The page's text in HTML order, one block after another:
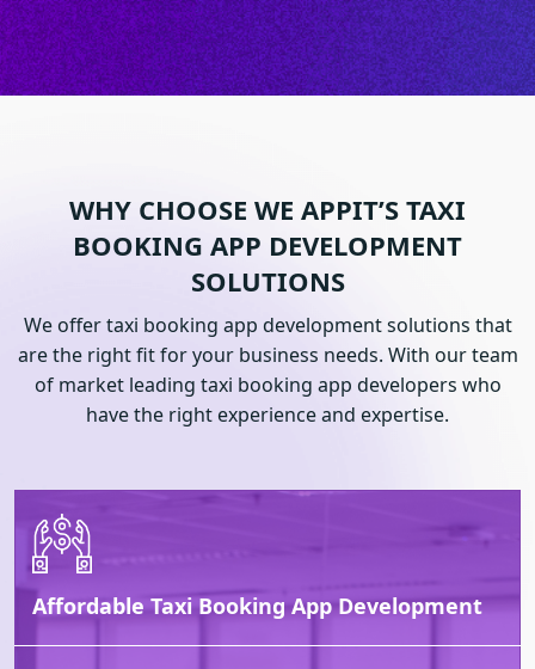
WHY CHOOSE WE APPIT’S TAXI
BOOKING APP DEVELOPMENT
SOLUTIONS
We offer taxi booking app development solutions that
are the right fit for your business needs. With our team
of market leading taxi booking app developers who
have the right experience and expertise.
Affordable Taxi Booking App Development